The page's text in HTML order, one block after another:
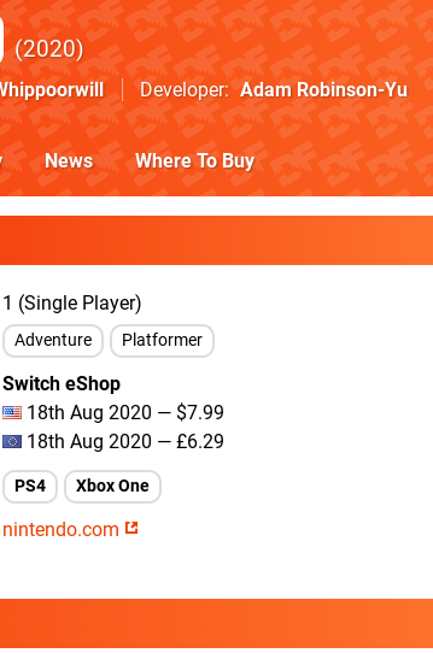
2020
Developer Adam Robinson-Yu
News Where To Buy
1 (Single Player)
Adventure Platformer
Switch eShop
18th Aug 2020 — $7.99
18th Aug 2020 — £6.29
PS4 Xbox One
nintendo.com